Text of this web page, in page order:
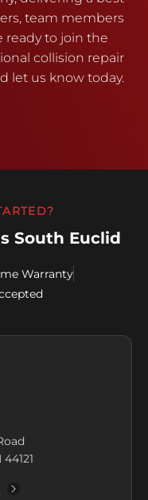
team members
ready to join the
collision repair
let us know today.
South Euclid
Warranty